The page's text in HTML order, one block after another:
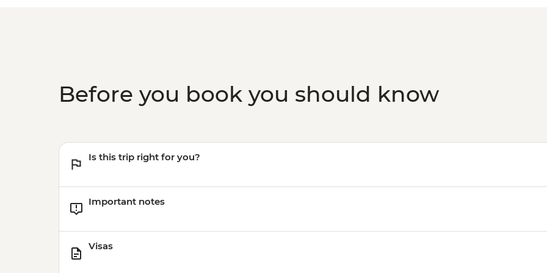
Before you book you should know
Is this trip right for you?
Important notes
Visas